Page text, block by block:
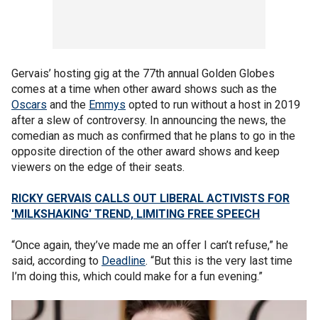
Gervais’ hosting gig at the 77th annual Golden Globes
comes at a time when other award shows such as the
Oscars and the Emmys opted to run without a host in 2019
after a slew of controversy. In announcing the news, the
comedian as much as confirmed that he plans to go in the
opposite direction of the other award shows and keep
viewers on the edge of their seats.
RICKY GERVAIS CALLS OUT LIBERAL ACTIVISTS FOR
'MILKSHAKING' TREND, LIMITING FREE SPEECH
“Once again, they’ve made me an offer I can’t refuse,” he
said, according to Deadline. “But this is the very last time
I’m doing this, which could make for a fun evening.”